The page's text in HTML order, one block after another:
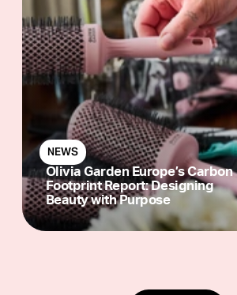
NEWS
Olivia Garden Europe’s Carbon
Footprint Report: Designing
Beauty with Purpose